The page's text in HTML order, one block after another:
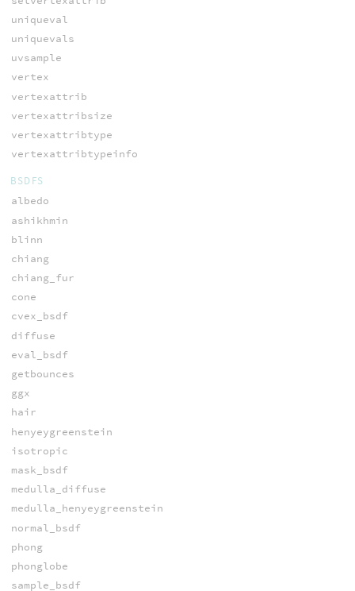
uniqueval
uniquevals
uvsample
vertex
vertexattrib
vertexattribsize
vertexattribtype
vertexattribtypeinfo
BSDFS
albedo
ashikhmin
blinn
chiang
chiang_fur
cone
cvex_bsdf
diffuse
eval_bsdf
getbounces
ggx
hair
henyeygreenstein
isotropic
mask_bsdf
medulla_diffuse
medulla_henyeygreenstein
normal_bsdf
phong
phonglobe
sample_bsdf